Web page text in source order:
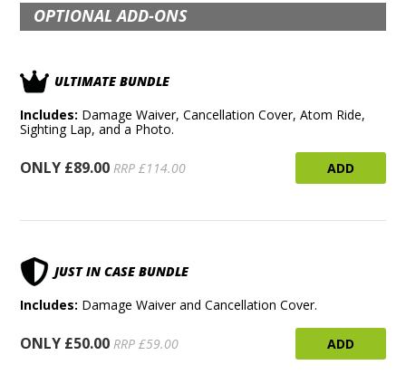
OPTIONAL ADD-ONS
ULTIMATE BUNDLE
Includes: Damage Waiver, Cancellation Cover, Atom Ride,
Sighting Lap, and a Photo.
ONLY £89.00 RRP £114.00 ADD
JUST IN CASE BUNDLE
Includes: Damage Waiver and Cancellation Cover.
ONLY £50.00 RRP £59.00 ADD